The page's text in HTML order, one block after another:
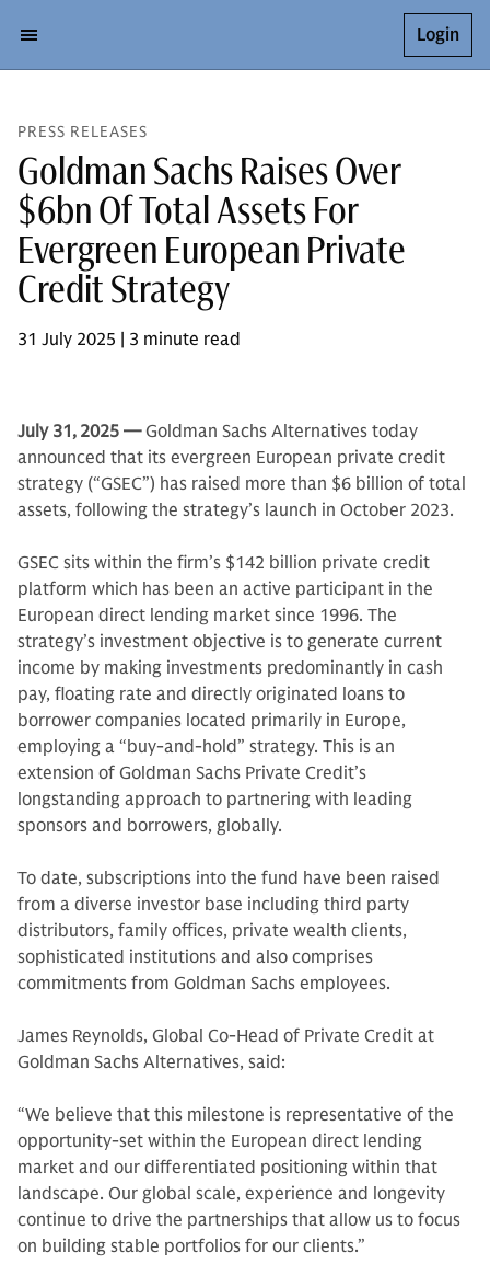
Login
PRESS RELEASES
Goldman Sachs Raises Over
$6bn Of Total Assets For
Evergreen European Private
Credit Strategy
31 July 2025 | 3 minute read
July 31, 2025 —Goldman Sachs Alternatives today
announced that its evergreen European private credit
strategy (“GSEC”) has raised more than $6 billion of total
assets, following the strategy’s launch in October 2023.
GSEC sits within the firm’s $142 billion private credit
platform which has been an active participant in the
European direct lending market since 1996. The
strategy’s investment objective is to generate current
income by making investments predominantly in cash
pay, floating rate and directly originated loans to
borrower companies located primarily in Europe,
employing a “buy-and-hold” strategy. This is an
extension of Goldman Sachs Private Credit’s
longstanding approach to partnering with leading
sponsors and borrowers, globally.
To date, subscriptions into the fund have been raised
from a diverse investor base including third party
distributors, family offices, private wealth clients,
sophisticated institutions and also comprises
commitments from Goldman Sachs employees.
James Reynolds, Global Co-Head of Private Credit at
Goldman Sachs Alternatives, said:
“We believe that this milestone is representative of the
opportunity-set within the European direct lending
market and our differentiated positioning within that
landscape. Our global scale, experience and longevity
continue to drive the partnerships that allow us to focus
on building stable portfolios for our clients.”